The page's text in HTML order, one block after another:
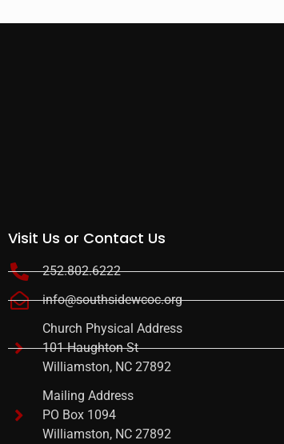
Visit Us or Contact Us
252.802.6222
info@southsidewcoc.org
Church Physical Address
101 Haughton St
Williamston, NC 27892
Mailing Address
PO Box 1094
Williamston, NC 27892